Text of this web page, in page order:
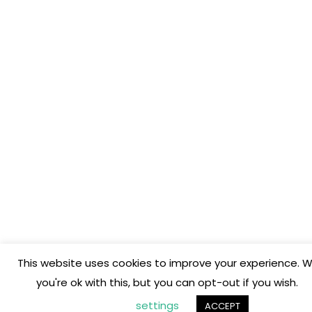
This website uses cookies to improve your experience.
you're ok with this, but you can opt-out if you wish.
settings
ACCEPT